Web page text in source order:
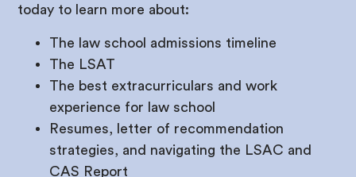
today to learn more about:
The law school admissions timeline
The LSAT
The best extracurriculars and work
experience for law school
Resumes, letter of recommendation
strategies, and navigating the LSAC and
CAS Report